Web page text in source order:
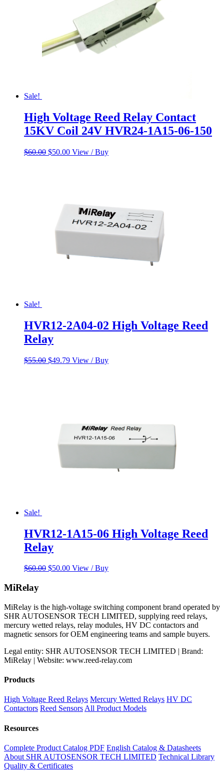
Sale!
High Voltage Reed Relay Contact
15KV Coil 24V HVR24-1A15-06-150
$60.00 Original
$50.00Current
View / Buy
Sale!
HVR12-2A04-02 High Voltage Reed
Relay
$55.00 Original
$49.79Current
View / Buy
Sale!
HVR12-1A15-06 High Voltage Reed
Relay
$60.00 Original
$50.00Current
View / Buy
MiRelay
MiRelay is the high-voltage switching component brand operated by
SHR AUTOSENSOR TECH LIMITED, supplying reed relays,
mercury wetted relays, relay modules, HV DC contactors and
magnetic sensors for OEM engineering teams and sample buyers.
Legal entity: SHR AUTOSENSOR TECH LIMITED | Brand:
MiRelay | Website: www.reed-relay.com
Products
High Voltage Reed Relays Mercury Wetted Relays HV DC
Contactors Reed SensorsAll Product Models
Resources
Complete Product Catalog PDF English Catalog & Datasheets
About SHR AUTOSENSOR TECH LIMITED Technical Library
Quality & Certificates